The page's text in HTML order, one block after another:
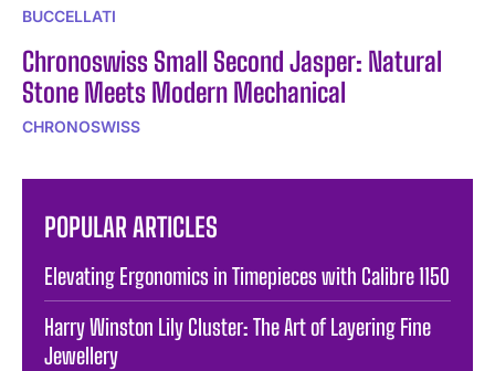
BUCCELLATI
Chronoswiss Small Second Jasper: Natural
Stone Meets Modern Mechanical
CHRONOSWISS
POPULAR ARTICLES
Elevating Ergonomics in Timepieces with Calibre 1150
Harry Winston Lily Cluster: The Art of Layering Fine
Jewellery